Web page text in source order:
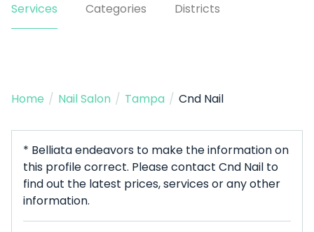
Services Categories Districts
Home / Nail Salon / Tampa / Cnd Nail
* Belliata endeavors to make the information on
this profile correct. Please contact Cnd Nail to
find out the latest prices, services or any other
information.